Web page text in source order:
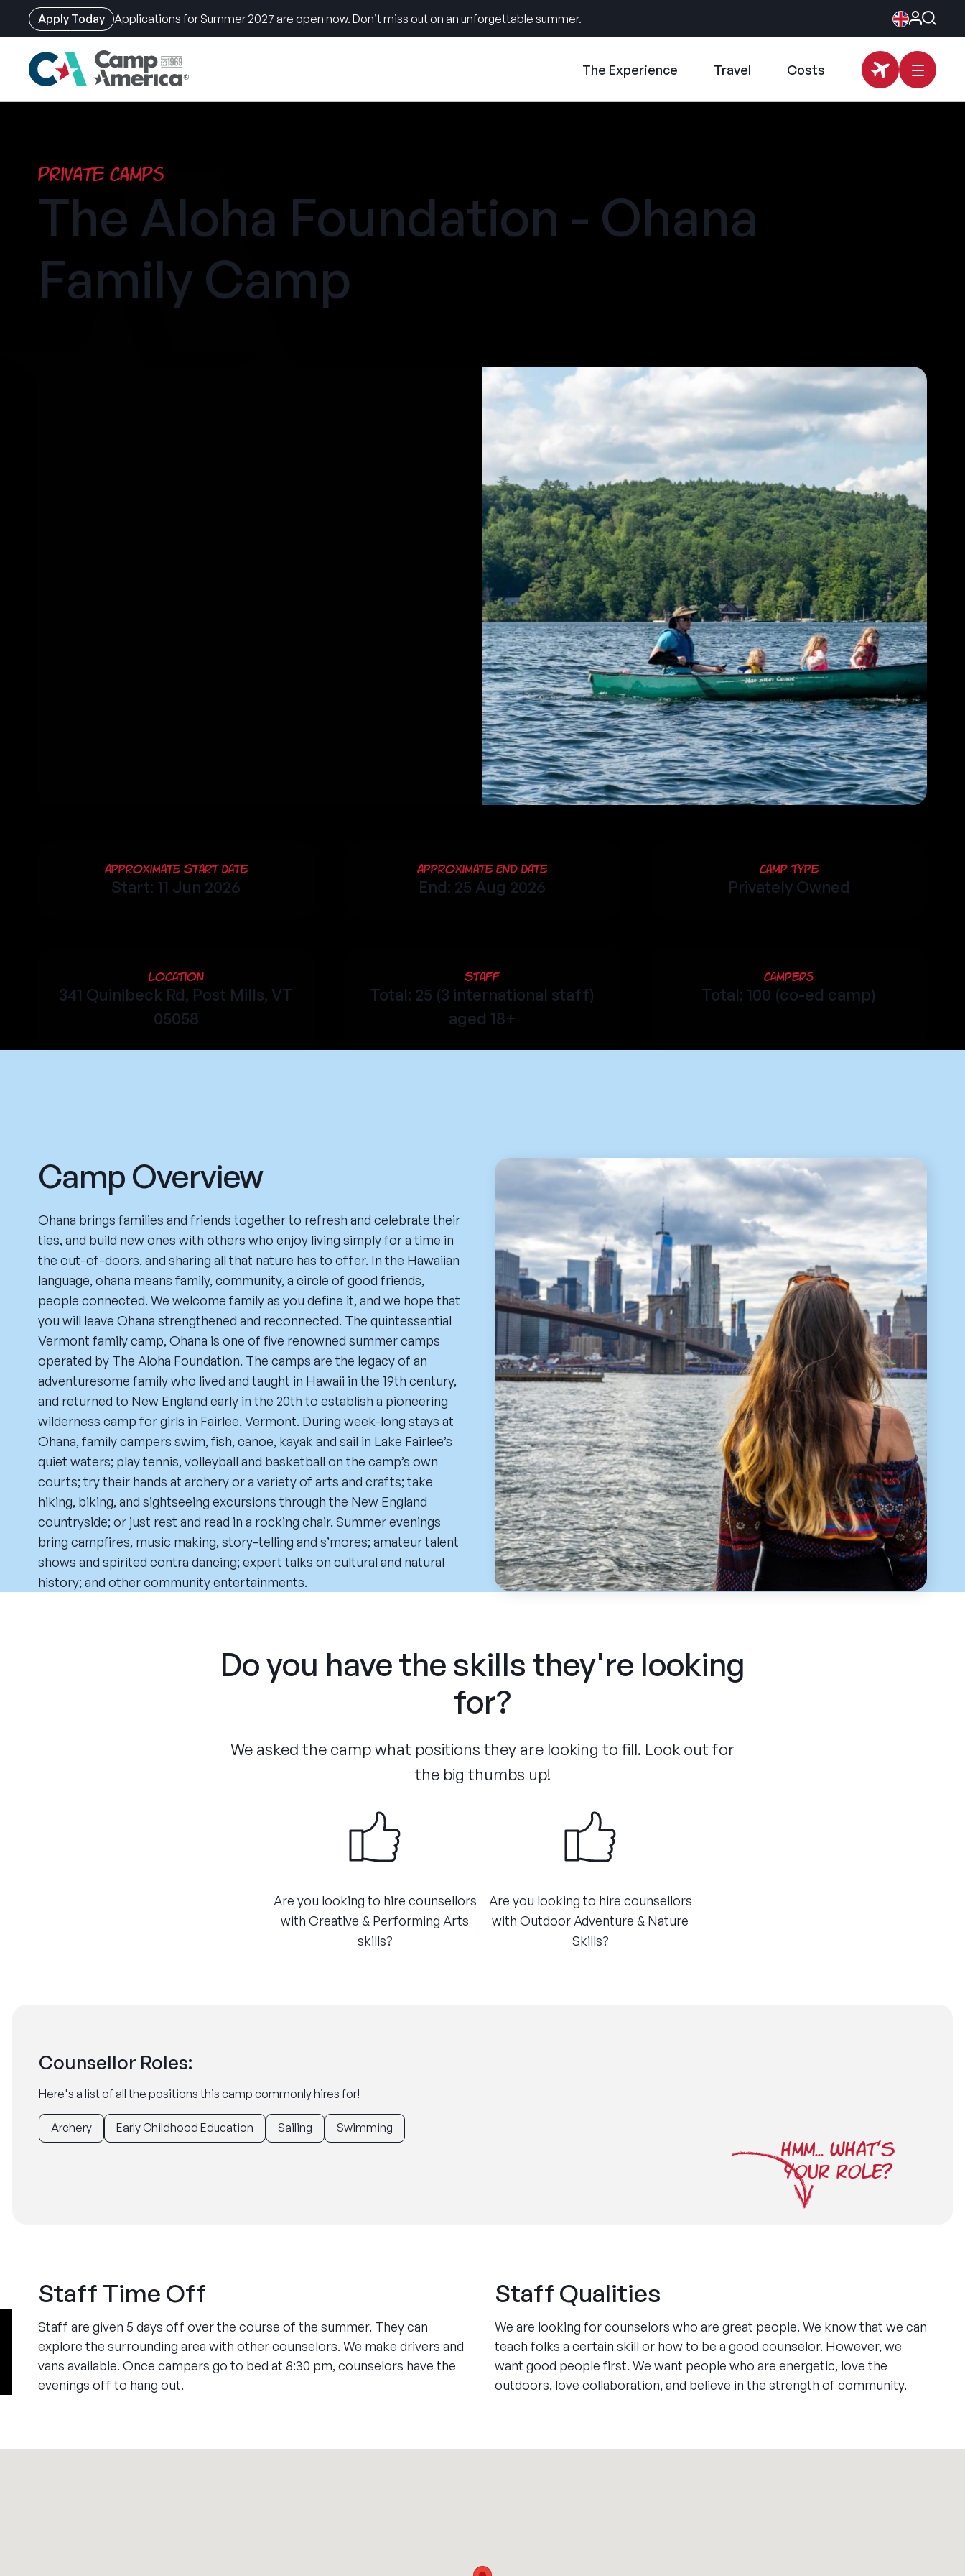
Apply Today Applications for Summer 2027 are open now. Don’t miss out on an unforgettable summer.
The Experience Travel Costs
Private Camps
The Aloha Foundation - Ohana
Family Camp
Approximate Start Date
Start: 11 Jun 2026
Approximate End Date
End: 25 Aug 2026
Camp Type
Privately Owned
Location
341 Quinibeck Rd, Post Mills, VT
05058
Staff
Total: 25 (3 international staff)
aged 18+
Campers
Total: 100 (co-ed camp)
Camp Overview
Ohana brings families and friends together to refresh and celebrate their
ties, and build new ones with others who enjoy living simply for a time in
the out-of-doors, and sharing all that nature has to offer. In the Hawaiian
language, ohana means family, community, a circle of good friends,
people connected. We welcome family as you define it, and we hope that
you will leave Ohana strengthened and reconnected. The quintessential
Vermont family camp, Ohana is one of five renowned summer camps
operated by The Aloha Foundation. The camps are the legacy of an
adventuresome family who lived and taught in Hawaii in the 19th century,
and returned to New England early in the 20th to establish a pioneering
wilderness camp for girls in Fairlee, Vermont. During week-long stays at
Ohana, family campers swim, fish, canoe, kayak and sail in Lake Fairlee’s
quiet waters; play tennis, volleyball and basketball on the camp’s own
courts; try their hands at archery or a variety of arts and crafts; take
hiking, biking, and sightseeing excursions through the New England
countryside; or just rest and read in a rocking chair. Summer evenings
bring campfires, music making, story-telling and s’mores; amateur talent
shows and spirited contra dancing; expert talks on cultural and natural
history; and other community entertainments.
Do you have the skills they're looking
for?
We asked the camp what positions they are looking to fill. Look out for
the big thumbs up!
Are you looking to hire counsellors
with Creative & Performing Arts
skills?
Are you looking to hire counsellors
with Outdoor Adventure & Nature
Skills?
Counsellor Roles:
Here's a list of all the positions this camp commonly hires for!
Archery Early Childhood Education Sailing Swimming
HMM... WHAT'S
YOUR ROLE?
Staff Time Off
Staff are given 5 days off over the course of the summer. They can
explore the surrounding area with other counselors. We make drivers and
vans available. Once campers go to bed at 8:30 pm, counselors have the
evenings off to hang out.
Staff Qualities
We are looking for counselors who are great people. We know that we can
teach folks a certain skill or how to be a good counselor. However, we
want good people first. We want people who are energetic, love the
outdoors, love collaboration, and believe in the strength of community.